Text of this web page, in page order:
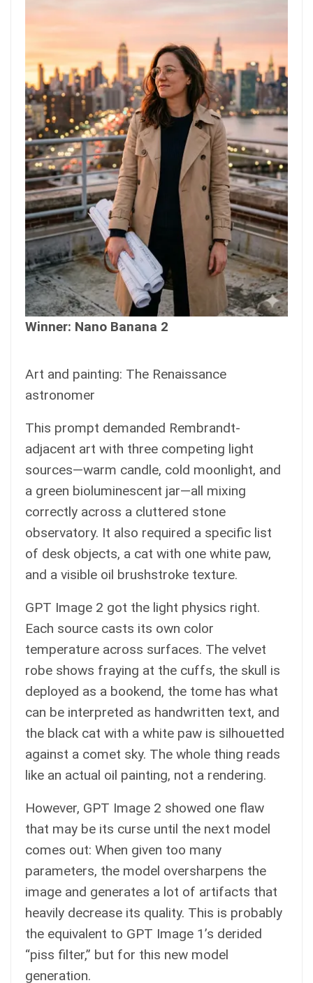
Winner: Nano Banana 2
Art and painting: The Renaissance
astronomer
This prompt demanded Rembrandt-
adjacent art with three competing light
sources—warm candle, cold moonlight, and
a green bioluminescent jar—all mixing
correctly across a cluttered stone
observatory. It also required a specific list
of desk objects, a cat with one white paw,
and a visible oil brushstroke texture.
GPT Image 2 got the light physics right.
Each source casts its own color
temperature across surfaces. The velvet
robe shows fraying at the cuffs, the skull is
deployed as a bookend, the tome has what
can be interpreted as handwritten text, and
the black cat with a white paw is silhouetted
against a comet sky. The whole thing reads
like an actual oil painting, not a rendering.
However, GPT Image 2 showed one flaw
that may be its curse until the next model
comes out: When given too many
parameters, the model oversharpens the
image and generates a lot of artifacts that
heavily decrease its quality. This is probably
the equivalent to GPT Image 1’s derided
“piss filter,” but for this new model
generation.